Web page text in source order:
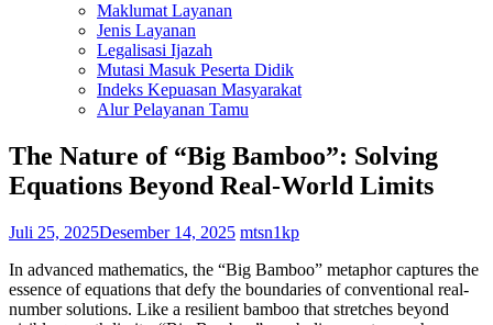
Maklumat Layanan
Jenis Layanan
Legalisasi Ijazah
Mutasi Masuk Peserta Didik
Indeks Kepuasan Masyarakat
Alur Pelayanan Tamu
The Nature of “Big Bamboo”: Solving
Equations Beyond Real-World Limits
Juli 25, 2025Desember 14, 2025 mtsn1kp
In advanced mathematics, the “Big Bamboo” metaphor captures the
essence of equations that defy the boundaries of conventional real-
number solutions. Like a resilient bamboo that stretches beyond